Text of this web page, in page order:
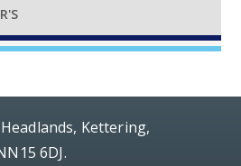
Kettering,
6DJ.